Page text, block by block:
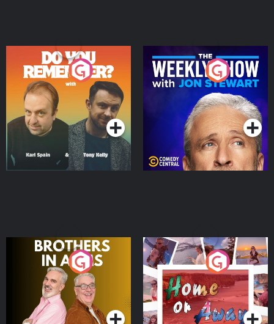
Do You Remember?
Podcast Series
The Weekly Show with
Jon Stewart
Podcast Series
Brothers In Arms
Podcast Series
Home or Away - Living
the Irish Australian
Dream with Aisling
Moloney
Podcast Series